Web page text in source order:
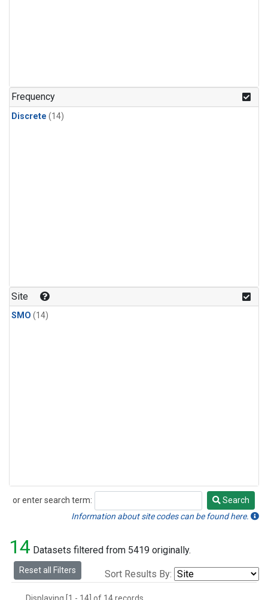
Frequency
Discrete (14)
Site
SMO (14)
or enter search term:
Search
Search
Information about site codes can be found here.
14 Datasets filtered from 5419 originally.
Reset all Filters Sort Results By: